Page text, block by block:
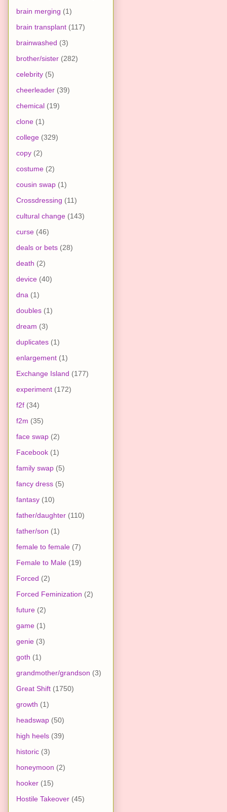
brain merging (1)
brain transplant (117)
brainwashed (3)
brother/sister (282)
celebrity (5)
cheerleader (39)
chemical (19)
clone (1)
college (329)
copy (2)
costume (2)
cousin swap (1)
Crossdressing (11)
cultural change (143)
curse (46)
deals or bets (28)
death (2)
device (40)
dna (1)
doubles (1)
dream (3)
duplicates (1)
enlargement (1)
Exchange Island (177)
experiment (172)
f2f (34)
f2m (35)
face swap (2)
Facebook (1)
family swap (5)
fancy dress (5)
fantasy (10)
father/daughter (110)
father/son (1)
female to female (7)
Female to Male (19)
Forced (2)
Forced Feminization (2)
future (2)
game (1)
genie (3)
goth (1)
grandmother/grandson (3)
Great Shift (1750)
growth (1)
headswap (50)
high heels (39)
historic (3)
honeymoon (2)
hooker (15)
Hostile Takeover (45)